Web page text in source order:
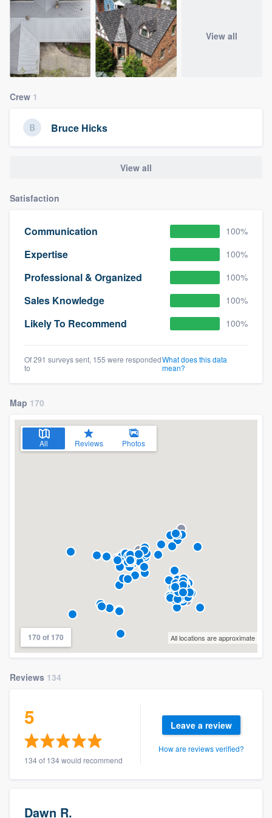
View all
Crew 1
Bruce Hicks
View all
Satisfaction
Communication 100%
Expertise 100%
Professional & Organized 100%
Sales Knowledge 100%
Likely To Recommend 100%
Of 291 surveys sent, 155 were responded
to
What does this data
mean?
Map 170
All Reviews Photos
170 of 170 All locations are approximate
Reviews 134
5
134 of 134 would recommend
Leave a review
How are reviews verified?
Dawn R.